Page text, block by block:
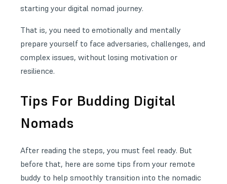
starting your digital nomad journey.
That is, you need to emotionally and mentally
prepare yourself to face adversaries, challenges, and
complex issues, without losing motivation or
resilience.
Tips For Budding Digital
Nomads
After reading the steps, you must feel ready. But
before that, here are some tips from your remote
buddy to help smoothly transition into the nomadic